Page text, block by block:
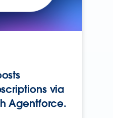
via
Agentforce.